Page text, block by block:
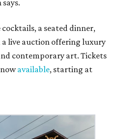
a seated dinner,
live auction offering luxury
contemporary art. Tickets
available, starting at